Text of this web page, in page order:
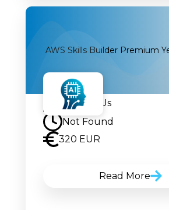
AWS Skills Builder Premium
Contact Us
Not Found
320 EUR
Read More